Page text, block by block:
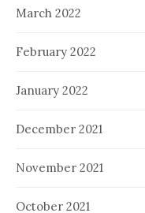
March 2022
February 2022
January 2022
December 2021
November 2021
October 2021